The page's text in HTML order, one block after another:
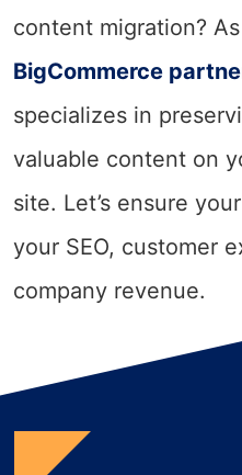
content migration?
BigCommerce
specializes in
valuable content on
site. Let’s ensure
your SEO, customer
company revenue.